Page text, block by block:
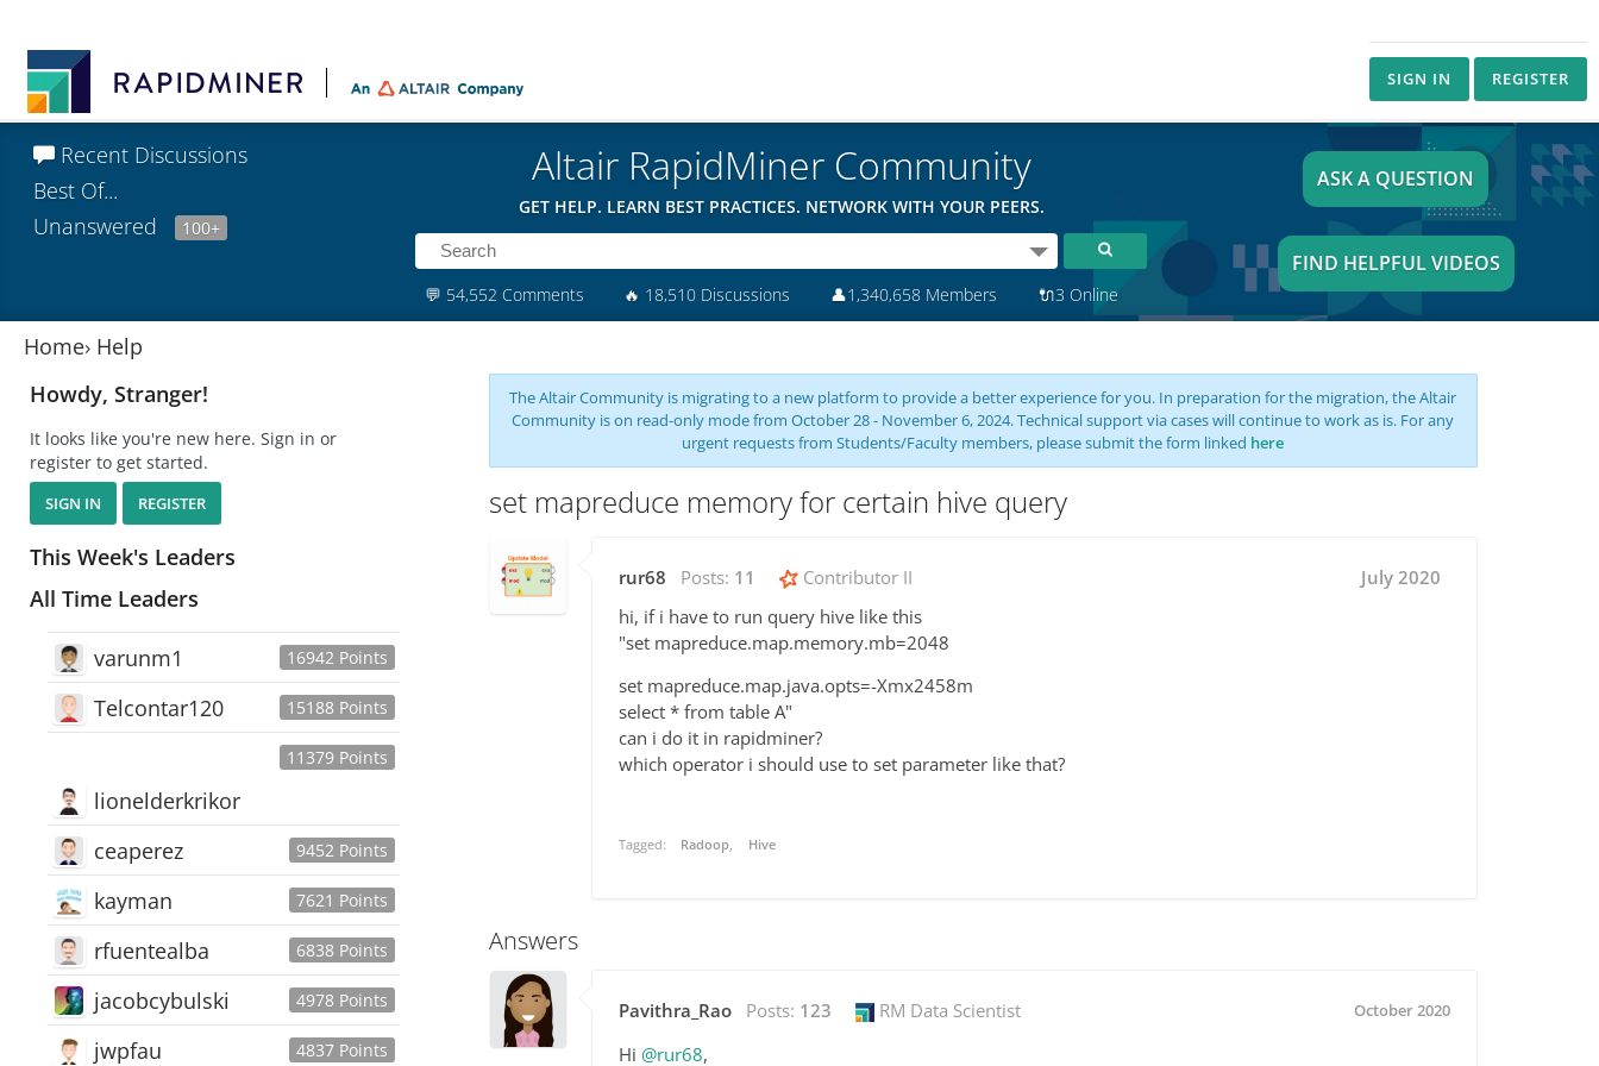
SIGN IN REGISTER
Recent Discussions
Best Of...
Unanswered
100+
Altair RapidMiner Community
GET HELP. LEARN BEST PRACTICES. NETWORK WITH YOUR PEERS.
💬 54,552 Comments 🔥 18,510 Discussions 👤1,340,658 Members 🔌3 Online
ASK A QUESTION
FIND HELPFUL VIDEOS
Home› Help
Howdy, Stranger!
It looks like you're new here. Sign in or
register to get started.
SIGN IN REGISTER
This Week's Leaders
All Time Leaders
16942 Points
varunm1
15188 Points
Telcontar120
11379 Points
lionelderkrikor
9452 Points
ceaperez
7621 Points
kayman
6838 Points
rfuentealba
4978 Points
jacobcybulski
4837 Points
jwpfau
The Altair Community is migrating to a new platform to provide a better experience for you. In preparation for the migration, the Altair
Community is on read-only mode from October 28 - November 6, 2024. Technical support via cases will continue to work as is. For any
urgent requests from Students/Faculty members, please submit the form linked here
set mapreduce memory for certain hive query
rur68 Posts: 11 Contributor II
July 2020
hi, if i have to run query hive like this
"set mapreduce.map.memory.mb=2048
set mapreduce.map.java.opts=-Xmx2458m
select * from table A"
can i do it in rapidminer?
which operator i should use to set parameter like that?
Tagged: Radoop Hive
Answers
Pavithra_Rao Posts: 123 RM Data Scientist October 2020
Hi @rur68,